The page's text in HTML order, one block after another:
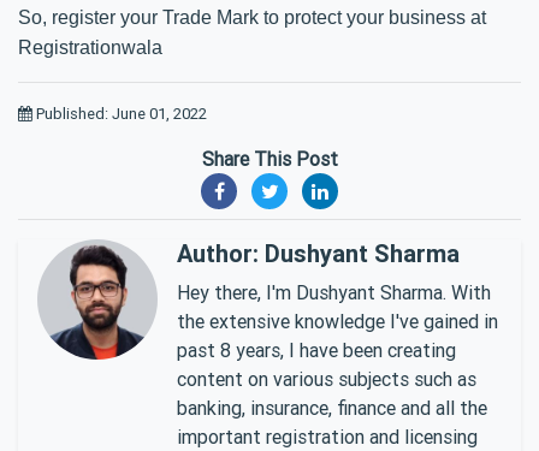
So, register your Trade Mark to protect your business at
Registrationwala
Published: June 01, 2022
Share This Post
Author: Dushyant Sharma
Hey there, I'm Dushyant Sharma. With
the extensive knowledge I've gained in
past 8 years, I have been creating
content on various subjects such as
banking, insurance, finance and all the
important registration and licensing